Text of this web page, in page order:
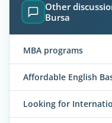
Other
Bursa
MBA programs
Affordable English
Looking for